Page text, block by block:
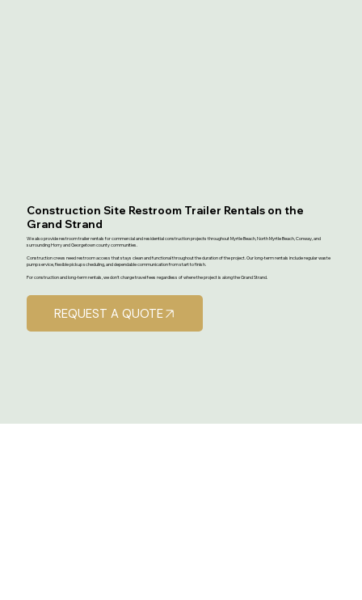
Construction Site Restroom Trailer Rentals on the
Grand Strand
We also provide restroom trailer rentals for commercial and residential construction projects throughout Myrtle Beach, North Myrtle Beach, Conway, and
surrounding Horry and Georgetown county communities.
Construction crews need restroom access that stays clean and functional throughout the duration of the project. Our long-term rentals include regular waste
pump service, flexible pickup scheduling, and dependable communication from start to finish.
For construction and long-term rentals, we don't charge travel fees regardless of where the project is along the Grand Strand.
REQUEST A QUOTE